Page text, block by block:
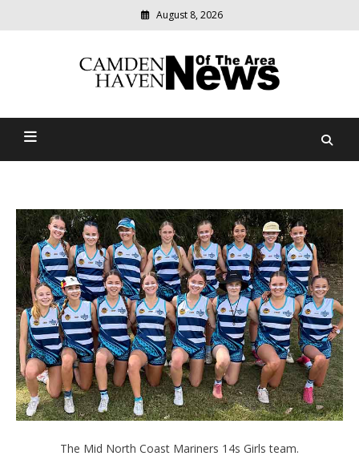
August 8, 2026
Camden Haven News Of
relevant
community
The Mid North Coast Mariners 14s Girls team.